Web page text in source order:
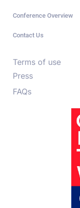
Conference Overview
Contact Us
Terms of use
Press
FAQs